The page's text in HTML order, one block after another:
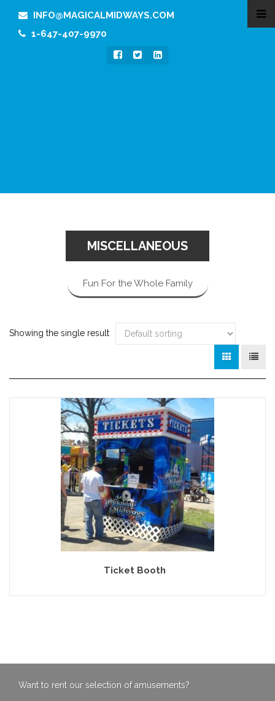
INFO@MAGICALMIDWAYS.COM
1-647-407-9970
MISCELLANEOUS
Fun For the Whole Family
Showing the single result
Ticket Booth
Want to rent our selection of amusements?